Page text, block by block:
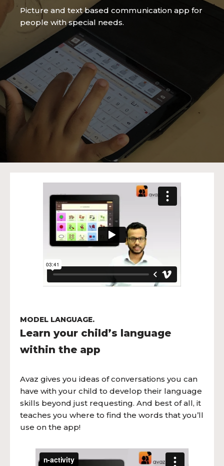
Picture and text based communication app for
people with special needs.
MODEL LANGUAGE.
Learn your child’s language
within the app
Avaz gives you ideas of conversations you can
have with your child to develop their language
skills beyond just requesting. And best of all, it
teaches you where to find the words that you’ll
use on the app!